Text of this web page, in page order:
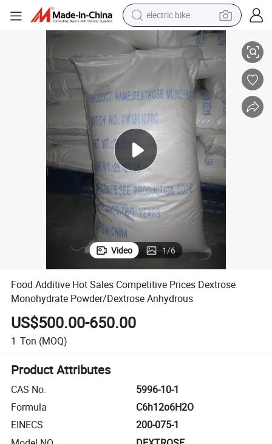
electric bike
running shoe
living room sofa
human hair wig
farm tractor
electric tricycle
shoulder bag
Dextrose Anhydrous
Food Additive Hot Sales Competitive Prices Dextrose Monohydrate
Video 1/6
Food Additive Hot Sales Competitive Prices Dextrose
Monohydrate Powder/Dextrose Anhydrous
US$500.00-650.00
1 Ton (MOQ)
Product Attributes
CAS No.
5996-10-1
Formula
C6h12o6H2O
EINECS
200-075-1